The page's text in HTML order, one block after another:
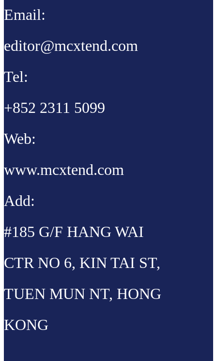
Email:
editor@mcxtend.com
Tel:
+852 2311 5099
Web:
www.mcxtend.com
Add:
#185 G/F HANG WAI
CTR NO 6, KIN TAI ST,
TUEN MUN NT, HONG
KONG